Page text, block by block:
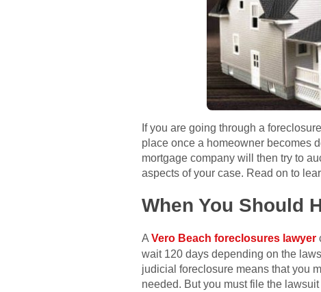
If you are going through a
place once a homeowner becomes
mortgage company will then try to
aspects of your case. Read on to
When You Should
AVero Beach foreclosures lawyer
wait 120 days depending on the
judicial foreclosure means that you
needed. But you must file the